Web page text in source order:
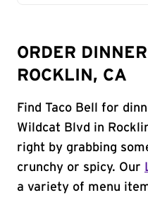
ORDER
ROCKLIN, CA
Find Taco Bell for
Wildcat Blvd in
right by grabbing
crunchy or spicy. Our
a variety of menu